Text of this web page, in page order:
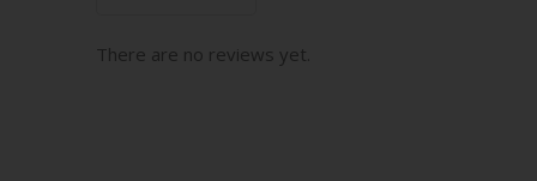
There are no reviews yet.